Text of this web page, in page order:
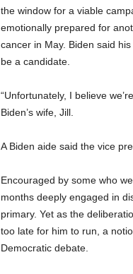
the window for a viable
emotionally prepared for
cancer in May. Biden said
be a candidate.
“Unfortunately, I believe
Biden’s wife, Jill.
A Biden aide said the vice
Encouraged by some who
months deeply engaged in
primary. Yet as the
too late for him to run, a
Democratic debate.